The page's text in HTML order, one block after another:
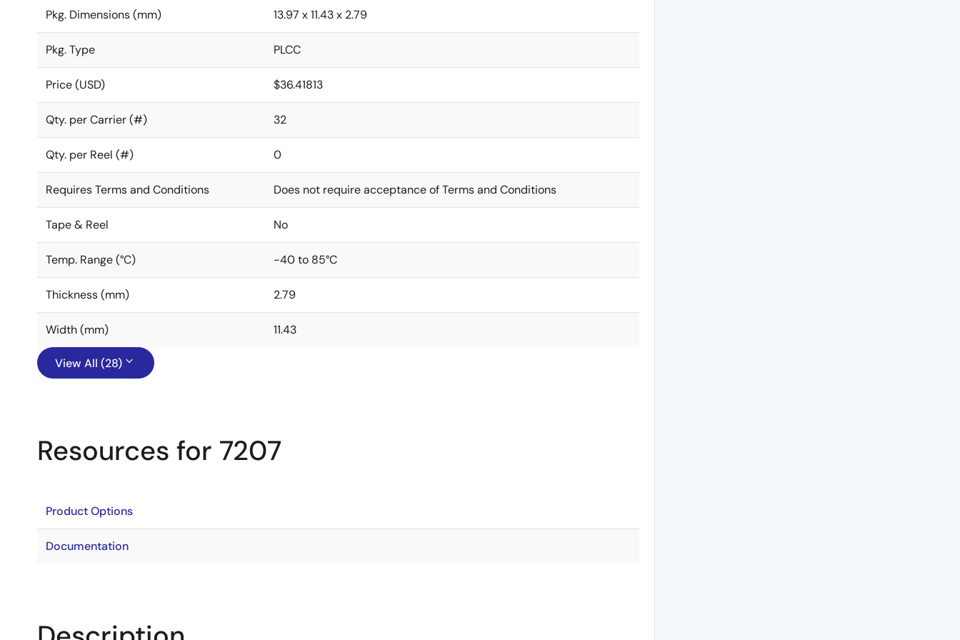
Pkg. Dimensions (mm) 13.97 x 11.43 x 2.79
Pkg. Type PLCC
Price (USD) $36.41813
Qty. per Carrier (#) 32
Qty. per Reel (#) 0
Requires Terms and Conditions Does not require acceptance of Terms and Conditions
Tape & Reel No
Temp. Range (°C) -40 to 85°C
Thickness (mm) 2.79
Width (mm) 11.43
View All (28)
Resources for 7207
Product Options
Documentation